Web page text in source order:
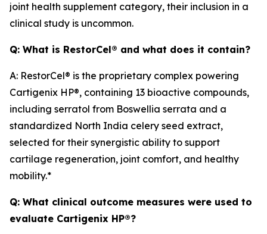
joint health supplement category, their inclusion in a
clinical study is uncommon.
Q: What is RestorCel® and what does it contain?
A: RestorCel® is the proprietary complex powering
Cartigenix HP®, containing 13 bioactive compounds,
including serratol from Boswellia serrata and a
standardized North India celery seed extract,
selected for their synergistic ability to support
cartilage regeneration, joint comfort, and healthy
mobility.*
Q: What clinical outcome measures were used to
evaluate Cartigenix HP®?